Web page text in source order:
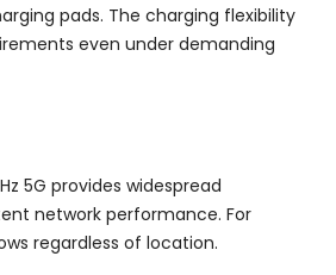
pads. The charging flexibility
even under demanding
5G provides widespread
network performance. For
regardless of location.